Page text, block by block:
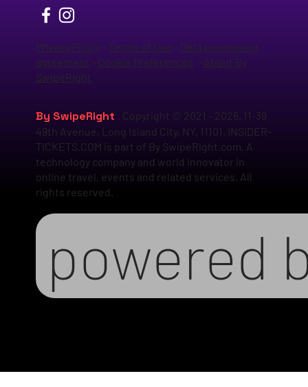
Privacy Policy- Terms of Use - Data processing
agreement - Cookie Preferences - About By
SwipeRight
By SwipeRight
. Copyright © 2021 - 2026. 11-39
49th Avenue, Long Island City, NY, 11101. INSIDER-
TICKETS.COM is part of By SwipeRight.com. A
technology company and world innovator in
online travel, events and related services. All
rights reserved.
powered